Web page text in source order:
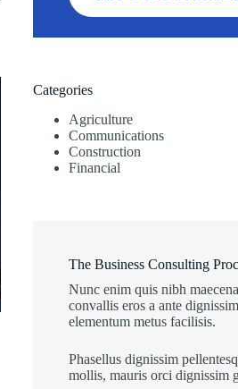
Categories
Agriculture
Communications
Construction
Financial
The Business Consulting
Nunc enim quis nibh
convallis eros a ante
elementum metus facilisis.
Phasellus dignissim
mollis, mauris orci dignissim